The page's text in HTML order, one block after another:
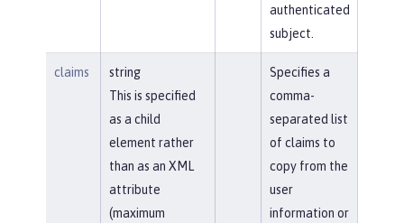
authenticated
subject.
claims
string
This is specified
as a child
element rather
than as an XML
attribute
(maximum
Specifies a
comma-
separated list
of claims to
copy from the
user
information or